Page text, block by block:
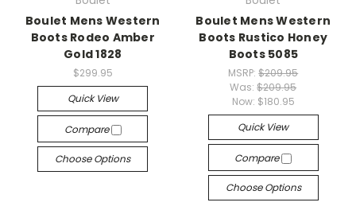
Boulet Mens Western
Boots Rodeo Amber
Gold 1828
$299.95
Quick View
Compare
Choose Options
Boulet Mens Western
Boots Rustico Honey
Boots 5085
MSRP:$209.95
Was:$209.95
Now: $180.95
Quick View
Compare
Choose Options